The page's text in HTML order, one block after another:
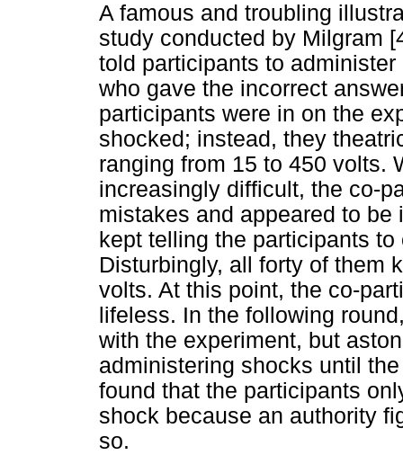
A famous and troubling
study conducted by Milgram
told participants to
who gave the incorrect
participants were in on the
shocked; instead, they
ranging from 15 to 450 volts.
increasingly difficult, the co-
mistakes and appeared to
kept telling the participants
Disturbingly, all forty of them
volts. At this point, the co-
lifeless. In the following
with the experiment, but
administering shocks until
found that the participants
shock because an authority
so.